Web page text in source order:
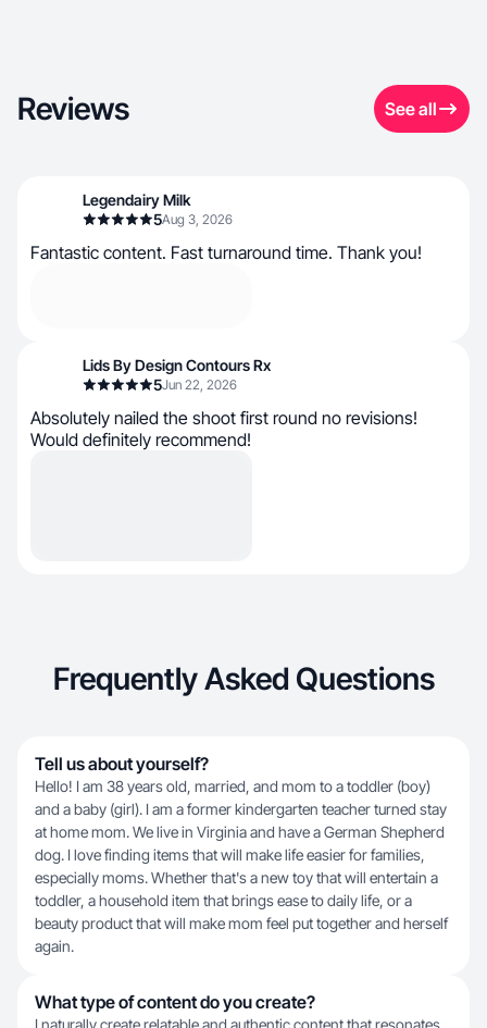
Reviews See all
Legendairy Milk
5Aug 3, 2026
Fantastic content. Fast turnaround time. Thank you!
Lids By Design Contours Rx
5Jun 22, 2026
Absolutely nailed the shoot first round no revisions!
Would definitely recommend!
Frequently Asked Questions
Tell us about yourself?
Hello! I am 38 years old, married, and mom to a toddler (boy)
and a baby (girl). I am a former kindergarten teacher turned stay
at home mom. We live in Virginia and have a German Shepherd
dog. I love finding items that will make life easier for families,
especially moms. Whether that's a new toy that will entertain a
toddler, a household item that brings ease to daily life, or a
beauty product that will make mom feel put together and herself
again.
What type of content do you create?
I naturally create relatable and authentic content that resonates